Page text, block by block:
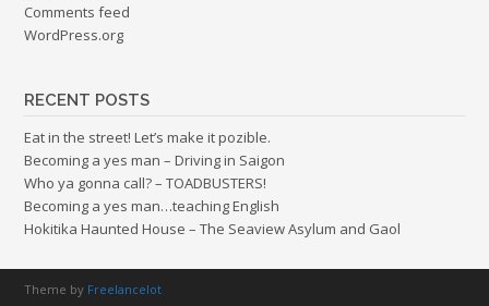
Comments feed
WordPress.org
RECENT POSTS
Eat in the street! Let’s make it pozible.
Becoming a yes man – Driving in Saigon
Who ya gonna call? – TOADBUSTERS!
Becoming a yes man…teaching English
Hokitika Haunted House – The Seaview Asylum and Gaol
Theme by Freelancelot